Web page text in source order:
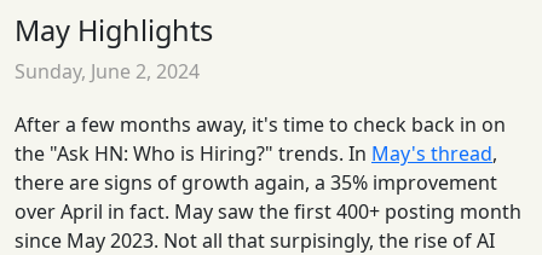
May Highlights
Sunday, June 2, 2024
After a few months away, it's time to check back in on
the "Ask HN: Who is Hiring?" trends. In May's thread,
there are signs of growth again, a 35% improvement
over April in fact. May saw the first 400+ posting month
since May 2023. Not all that surpisingly, the rise of AI